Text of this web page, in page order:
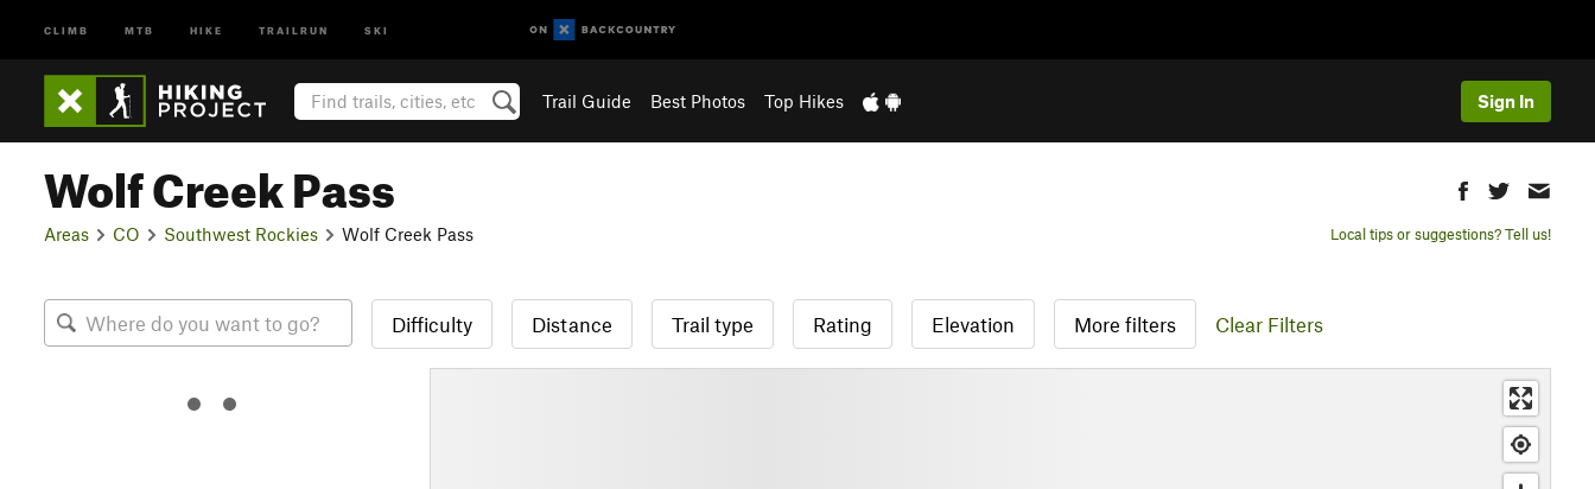
CLIMB MTB HIKE TRAILRUN SKI
Trail Guide Best Photos Top Hikes Sign In
Wolf Creek Pass
Areas CO Southwest Rockies Wolf Creek Pass Local tips or suggestions? Tell us!
Difficulty Distance Trail type Rating Elevation More filters Clear Filters